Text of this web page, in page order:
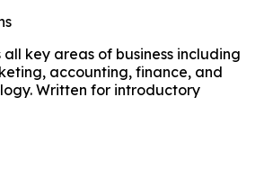
all key areas of business including
accounting, finance, and
Written for introductory